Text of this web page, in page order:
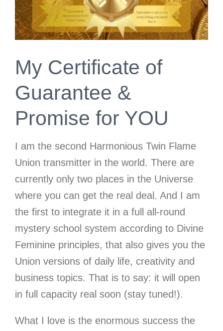
My Certificate of
Guarantee &
Promise for YOU
I am the second Harmonious Twin Flame
Union transmitter in the world. There are
currently only two places in the Universe
where you can get the real deal. And I am
the first to integrate it in a full all-round
mystery school system according to Divine
Feminine principles, that also gives you the
Union versions of daily life, creativity and
business topics. That is to say: it will open
in full capacity real soon (stay tuned!).
What I love is the enormous success the